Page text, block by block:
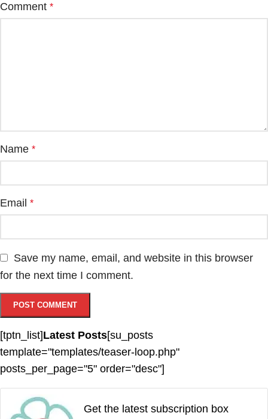
Comment *
Name *
Email *
Save my name, email, and website in this browser
for the next time I comment.
[tptn_list]Latest Posts[su_posts
template="templates/teaser-loop.php"
posts_per_page="5" order="desc"]
Get the latest subscription box